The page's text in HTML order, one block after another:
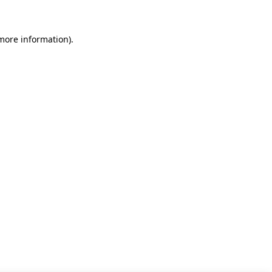
information).